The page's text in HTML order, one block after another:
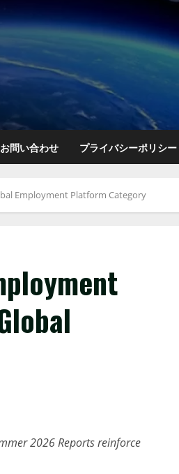
お問い合わせ プライバシーポリシー
Employment Platform Category
2026 Reports reinforce